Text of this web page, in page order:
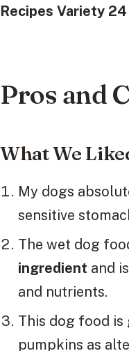
Recipes Variety
Pros and
What We
My dogs
sensitive
The wet dog
ingredient and
and nutrients.
This dog food is
pumpkins as